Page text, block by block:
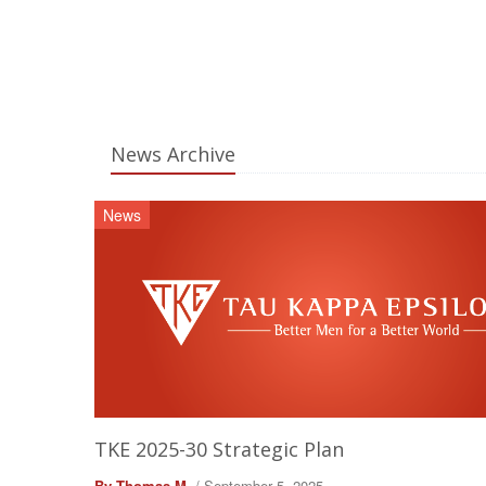
News Archive
News
TKE 2025-30 Strategic Plan